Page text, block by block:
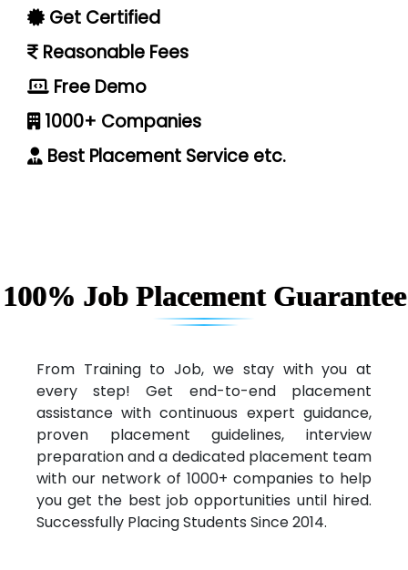
Get Certified
Reasonable Fees
Free Demo
1000+ Companies
Best Placement Service etc.
100% Job Placement Guarantee
From Training to Job, we stay with you at
every step! Get end-to-end placement
assistance with continuous expert guidance,
proven placement guidelines, interview
preparation and a dedicated placement team
with our network of 1000+ companies to help
you get the best job opportunities until hired.
Successfully Placing Students Since 2014.